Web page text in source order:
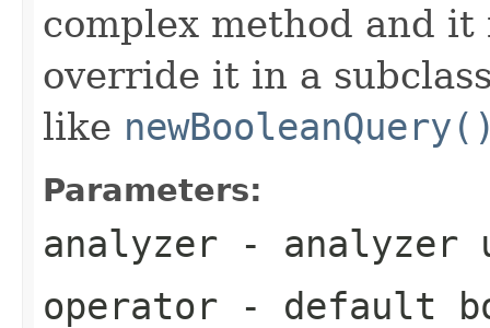
complex method and
override it in a
like
Parameters:
analyzer - analyzer
operator - default